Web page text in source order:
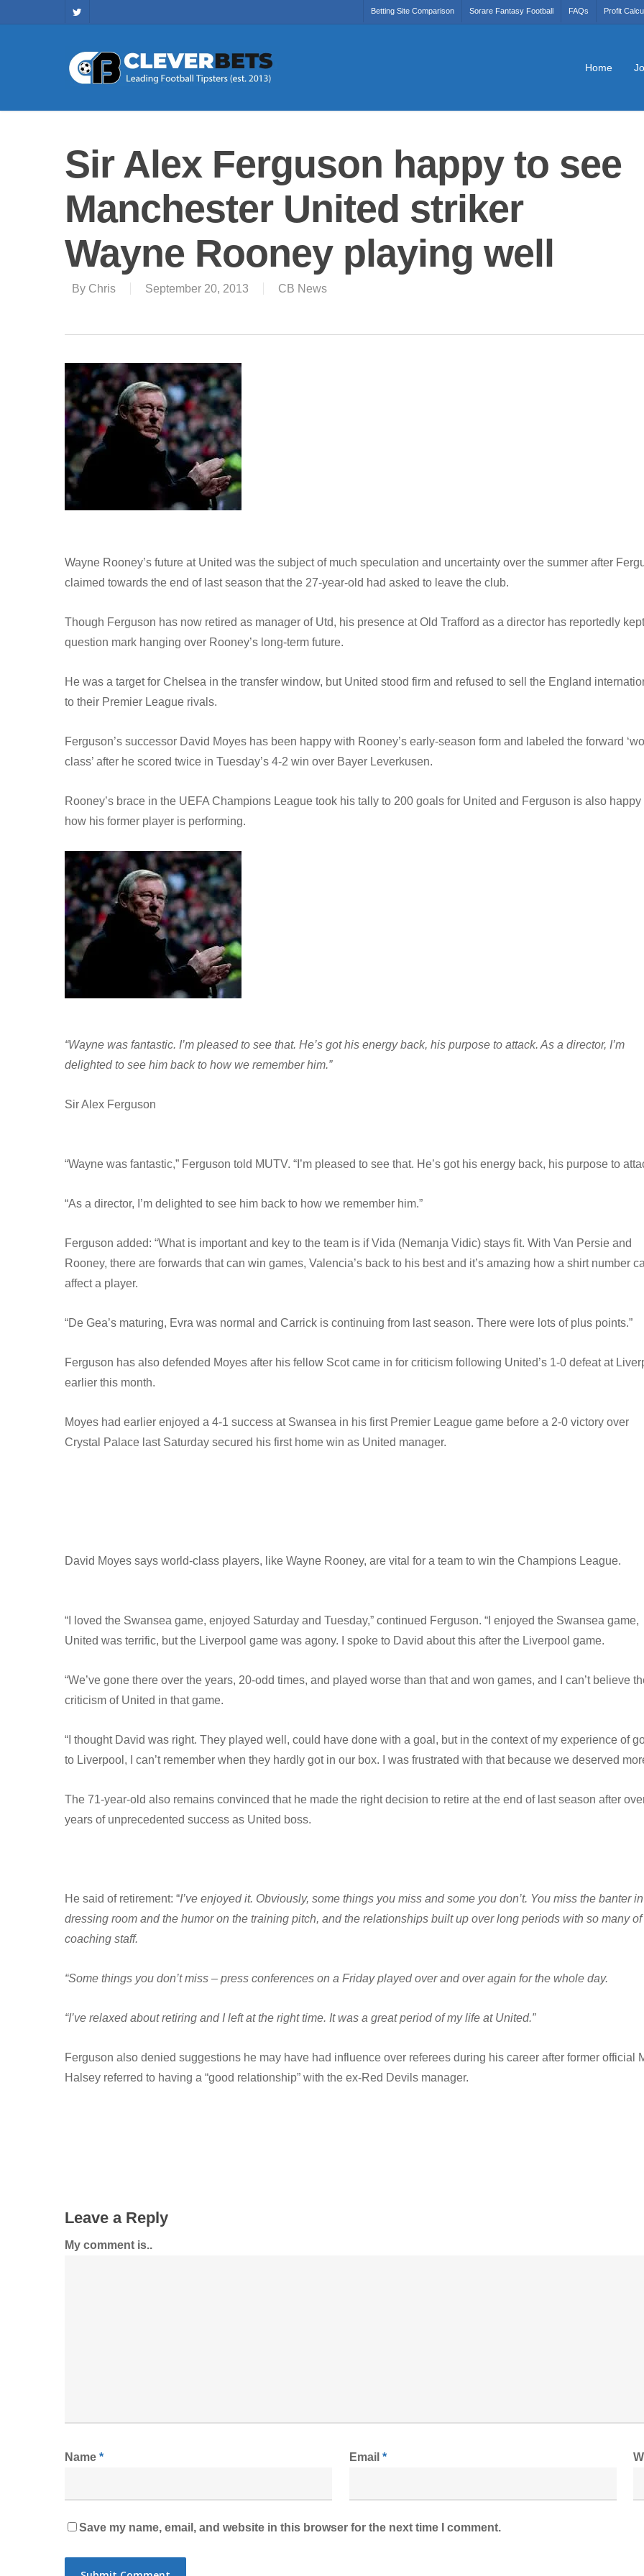
Betting Site Comparison Sorare Fantasy Football FAQs Profit
Home
Sir Alex Ferguson happy to see
Manchester United striker
Wayne Rooney playing well
By Chris September 20, 2013 CB News
Wayne Rooney’s future at United was the subject of much speculation and uncertainty over the summer after
claimed towards the end of last season that the 27-year-old had asked to leave the club.
Though Ferguson has now retired as manager of Utd, his presence at Old Trafford as a director has reportedly
question mark hanging over Rooney’s long-term future.
He was a target for Chelsea in the transfer window, but United stood firm and refused to sell the England
to their Premier League rivals.
Ferguson’s successor David Moyes has been happy with Rooney’s early-season form and labeled the forward
class’ after he scored twice in Tuesday’s 4-2 win over Bayer Leverkusen.
Rooney’s brace in the UEFA Champions League took his tally to 200 goals for United and Ferguson is also happy
how his former player is performing.
“Wayne was fantastic. I’m pleased to see that. He’s got his energy back, his purpose to attack. As a director, I’m
delighted to see him back to how we remember him.”
Sir Alex Ferguson
“Wayne was fantastic,” Ferguson told MUTV. “I’m pleased to see that. He’s got his energy back, his purpose to
“As a director, I’m delighted to see him back to how we remember him.”
Ferguson added: “What is important and key to the team is if Vida (Nemanja Vidic) stays fit. With Van Persie and
Rooney, there are forwards that can win games, Valencia’s back to his best and it’s amazing how a shirt number
affect a player.
“De Gea’s maturing, Evra was normal and Carrick is continuing from last season. There were lots of plus points.”
Ferguson has also defended Moyes after his fellow Scot came in for criticism following United’s 1-0 defeat at
earlier this month.
Moyes had earlier enjoyed a 4-1 success at Swansea in his first Premier League game before a 2-0 victory over
Crystal Palace last Saturday secured his first home win as United manager.
David Moyes says world-class players, like Wayne Rooney, are vital for a team to win the Champions League.
“I loved the Swansea game, enjoyed Saturday and Tuesday,” continued Ferguson. “I enjoyed the Swansea game,
United was terrific, but the Liverpool game was agony. I spoke to David about this after the Liverpool game.
“We’ve gone there over the years, 20-odd times, and played worse than that and won games, and I can’t believe
criticism of United in that game.
“I thought David was right. They played well, could have done with a goal, but in the context of my experience of
to Liverpool, I can’t remember when they hardly got in our box. I was frustrated with that because we deserved
The 71-year-old also remains convinced that he made the right decision to retire at the end of last season after
years of unprecedented success as United boss.
He said of retirement: “I’ve enjoyed it. Obviously, some things you miss and some you don’t. You miss the banter
dressing room and the humor on the training pitch, and the relationships built up over long periods with so many of
coaching staff.
“Some things you don’t miss – press conferences on a Friday played over and over again for the whole day.
“I’ve relaxed about retiring and I left at the right time. It was a great period of my life at United.”
Ferguson also denied suggestions he may have had influence over referees during his career after former official
Halsey referred to having a “good relationship” with the ex-Red Devils manager.
Leave a Reply
My comment is..
Name * Email *
Save my name, email, and website in this browser for the next time I comment.